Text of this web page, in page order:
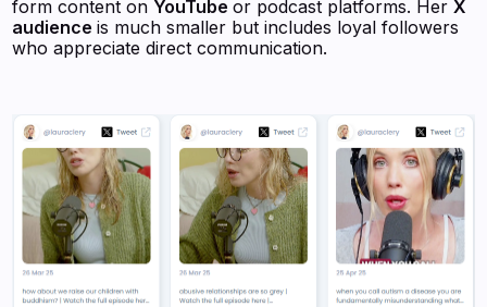
form content on YouTubeor podcast platforms. HerX
audienceis much smaller but includes loyal followers
who appreciate direct communication.